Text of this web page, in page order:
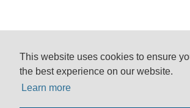
This website uses cookies to ensure
the best experience on our website.
Learn more